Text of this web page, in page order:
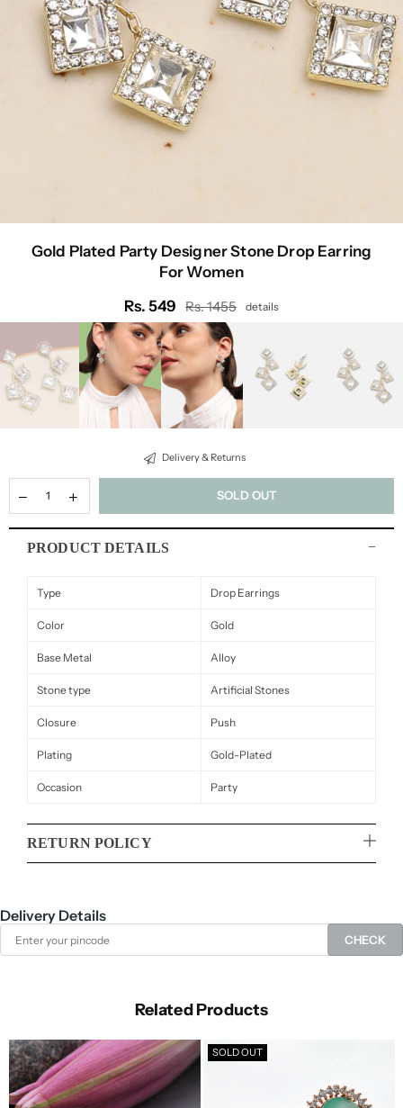
Gold Plated Party Designer Stone Drop Earring
For Women
Regular
price
Rs. 549 Rs. 1455 details
Delivery & Returns
SOLD OUT
PRODUCT DETAILS
Type Drop Earrings
Color Gold
Base Metal Alloy
Stone type Artificial Stones
Closure Push
Plating Gold-Plated
Occasion Party
RETURN POLICY
Delivery Details
CHECK
Related Products
SOLD OUT